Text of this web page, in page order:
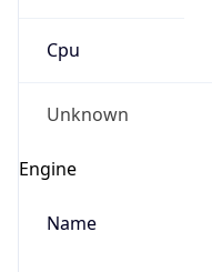
Cpu
Unknown
Engine
Name